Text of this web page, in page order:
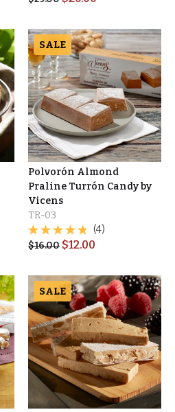
SALE
Polvorón Almond
Praline Turrón Candy by
Vicens
TR-03
(4)
$16.00 $12.00
SALE